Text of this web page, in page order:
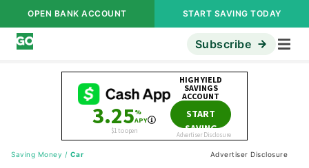
OPEN BANK ACCOUNT START SAVING TODAY
Subscribe
Saving Money / Car Advertiser Disclosure